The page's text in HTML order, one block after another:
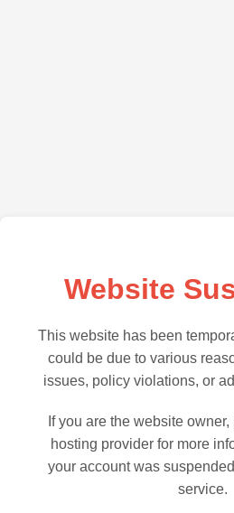
Website
This website has been
could be due to various
issues, policy violations, or
If you are the website
hosting provider for more
your account was
service.